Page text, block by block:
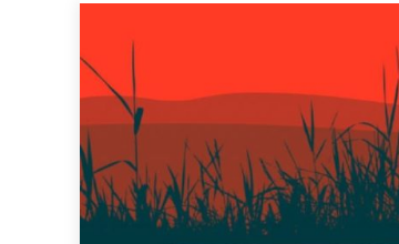
content